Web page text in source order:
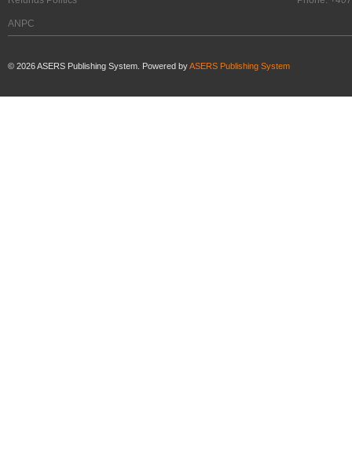
ANPC
© 2026ASERS Publishing System. Powered byASERS Publishing System